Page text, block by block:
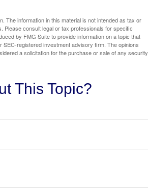
The information in this material is not intended as tax or
Please consult legal or tax professionals for specific
by FMG Suite to provide information on a topic that
registered investment advisory firm. The opinions
a solicitation for the purchase or sale of any security.
This Topic?